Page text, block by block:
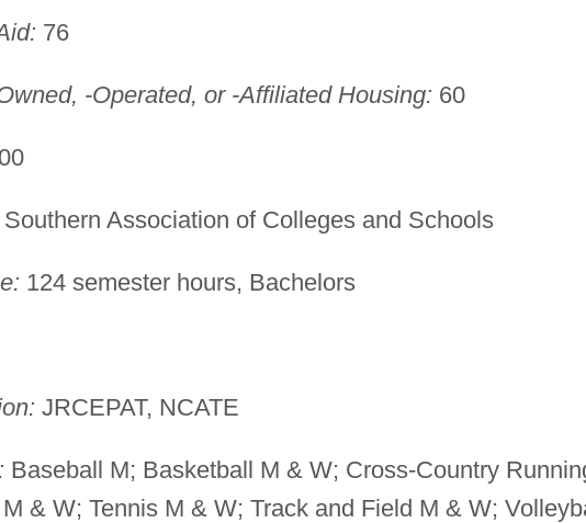
76
-Operated, or -Affiliated Housing: 60
Southern Association of Colleges and Schools
124 semester hours, Bachelors
JRCEPAT, NCATE
Baseball M; Basketball M & W; Cross-Country
& W; Tennis M & W; Track and Field M & W;